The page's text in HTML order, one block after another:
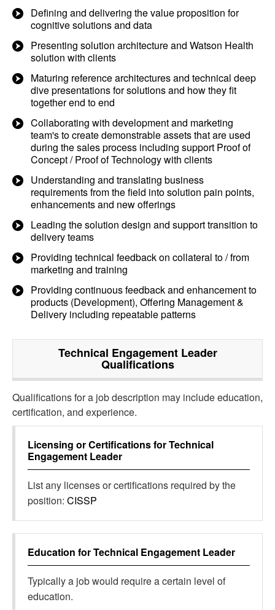
Defining and delivering the value proposition for
cognitive solutions and data
Presenting solution architecture and Watson Health
solution with clients
Maturing reference architectures and technical deep
dive presentations for solutions and how they fit
together end to end
Collaborating with development and marketing
team's to create demonstrable assets that are used
during the sales process including support Proof of
Concept / Proof of Technology with clients
Understanding and translating business
requirements from the field into solution pain points,
enhancements and new offerings
Leading the solution design and support transition to
delivery teams
Providing technical feedback on collateral to / from
marketing and training
Providing continuous feedback and enhancement to
products (Development), Offering Management &
Delivery including repeatable patterns
Technical Engagement Leader
Qualifications
Qualifications for a job description may include education,
certification, and experience.
Licensing or Certifications forTechnical
Engagement Leader
List any licenses or certifications required by the
position: CISSP
Education forTechnical Engagement Leader
Typically a job would require a certain level of
education.